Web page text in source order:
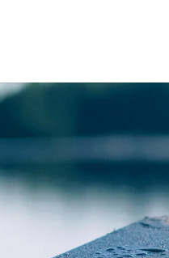
2pc 5ft6inch